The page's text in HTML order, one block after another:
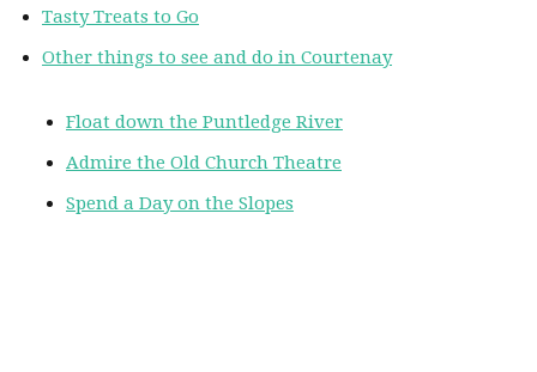
Tasty Treats to Go
Other things to see and do in Courtenay
Float down the Puntledge River
Admire the Old Church Theatre
Spend a Day on the Slopes